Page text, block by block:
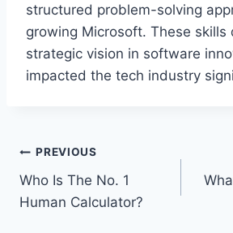
structured problem-solving
growing Microsoft. These skills
strategic vision in software
impacted the tech industry
Post
navigation
PREVIOUS
Who Is The No. 1
Human Calculator?